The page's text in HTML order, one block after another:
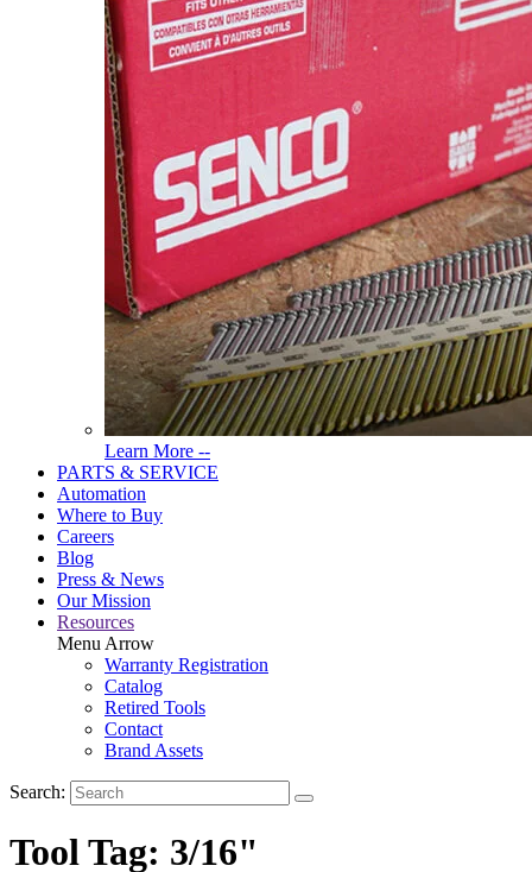
Learn More --Read
More
PARTS & SERVICE
Automation
Where to Buy
Careers
Blog
Press & News
Our Mission
Resources
Menu Arrow
Warranty Registration
Catalog
Retired Tools
Contact
Brand Assets
Search:
Tool Tag: 3/16"